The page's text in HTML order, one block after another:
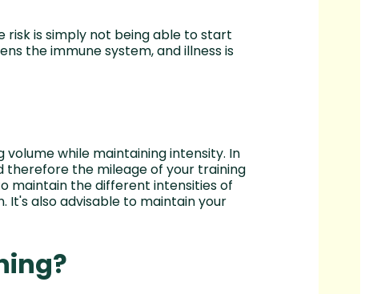
risk is simply not being able to start
the immune system, and illness is
while maintaining intensity. In
the mileage of your training
maintain the different intensities of
It's also advisable to maintain your